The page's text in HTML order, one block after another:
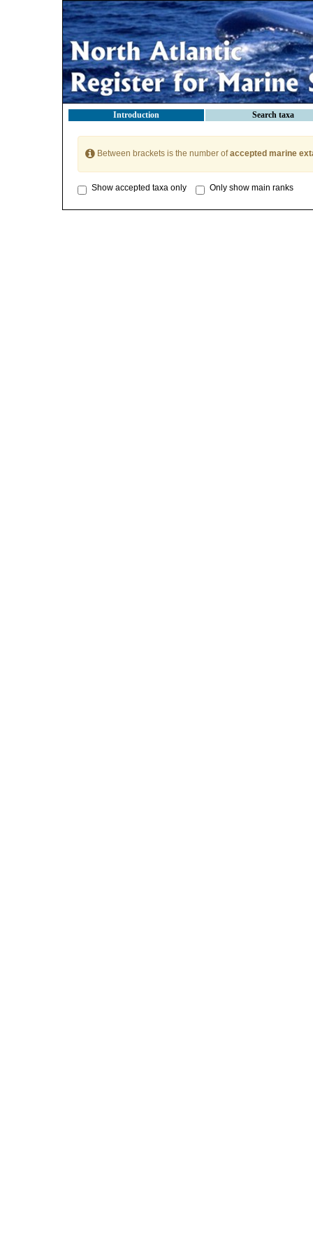
Introduction Search taxa
Between brackets is the number ofaccepted marine
Show accepted taxa only Only show main ranks